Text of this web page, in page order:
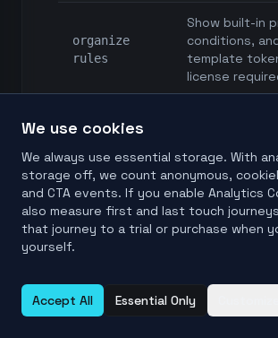
organize
rules
Show built-in
conditions,
template
license
preset
validate
<file>
rule book
organize
plan
<sources...>
Scan and save
reviewable
organize
apply <plan>
Apply an
plan; prints the
We use cookies
We always use essential storage. With
storage off, we count anonymous,
and CTA events. If you enable Analytics
also measure first and last touch
that journey to a trial or purchase when
yourself.
Accept All Essential Only